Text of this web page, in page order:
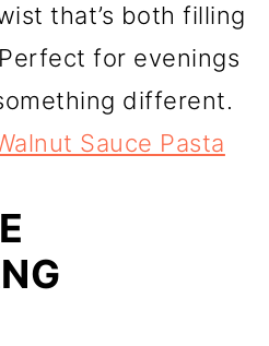
that’s both filling
for evenings
different.
Sauce Pasta